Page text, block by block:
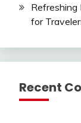
Refreshing
for
Recent